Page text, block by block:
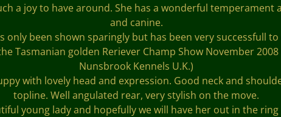
a joy to have around. She has a wonderful
and canine.
only been shown sparingly but has been very successfull to
Tasmanian golden Reriever Champ Show November
Nunsbrook Kennels U.K.)
with lovely head and expression. Good neck and
topline. Well angulated rear, very stylish on the move.
young lady and hopefully we will have her out in the